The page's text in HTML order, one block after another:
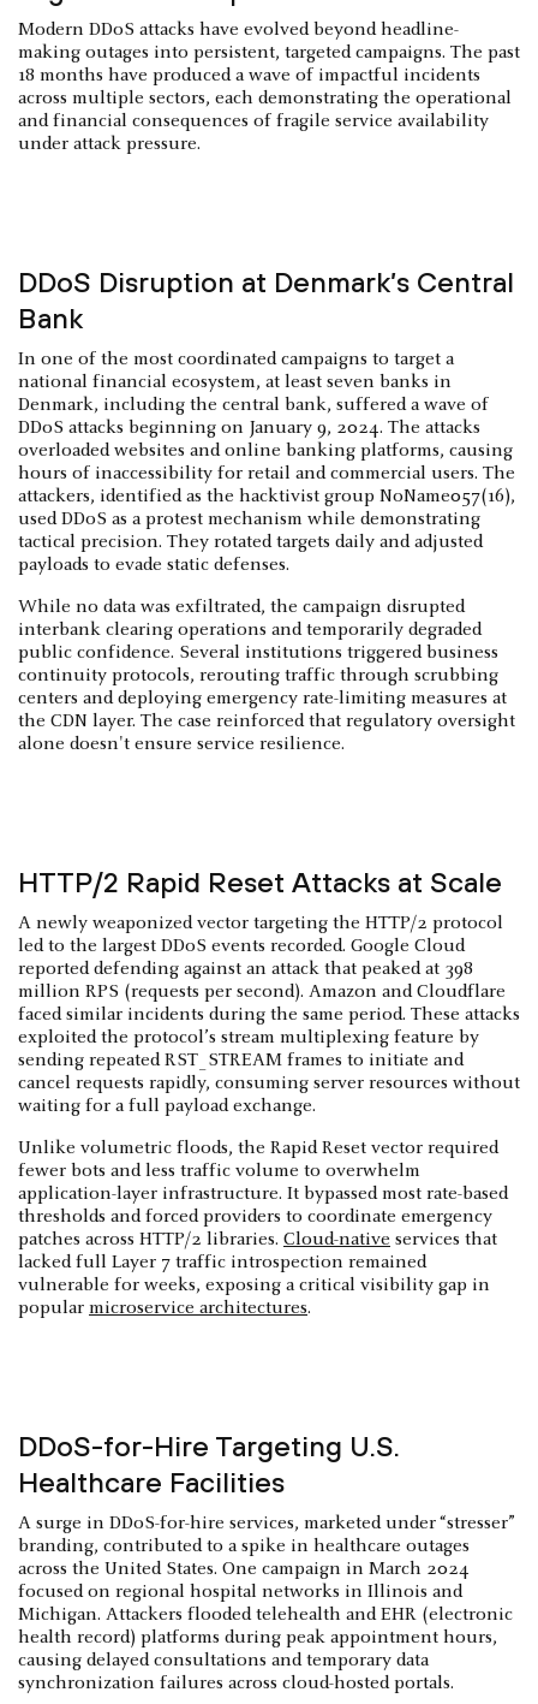
Modern DDoS attacks have evolved beyond headline-
making outages into persistent, targeted campaigns. The past
18 months have produced a wave of impactful incidents
across multiple sectors, each demonstrating the operational
and financial consequences of fragile service availability
under attack pressure.
DDoS Disruption at Denmark’s Central
Bank
In one of the most coordinated campaigns to target a
national financial ecosystem, at least seven banks in
Denmark, including the central bank, suffered a wave of
DDoS attacks beginning on January 9, 2024. The attacks
overloaded websites and online banking platforms, causing
hours of inaccessibility for retail and commercial users. The
attackers, identified as the hacktivist group NoName057(16),
used DDoS as a protest mechanism while demonstrating
tactical precision. They rotated targets daily and adjusted
payloads to evade static defenses.
While no data was exfiltrated, the campaign disrupted
interbank clearing operations and temporarily degraded
public confidence. Several institutions triggered business
continuity protocols, rerouting traffic through scrubbing
centers and deploying emergency rate-limiting measures at
the CDN layer. The case reinforced that regulatory oversight
alone doesn't ensure service resilience.
HTTP/2 Rapid Reset Attacks at Scale
A newly weaponized vector targeting the HTTP/2 protocol
led to the largest DDoS events recorded. Google Cloud
reported defending against an attack that peaked at 398
million RPS (requests per second). Amazon and Cloudflare
faced similar incidents during the same period. These attacks
exploited the protocol’s stream multiplexing feature by
sending repeated RST_STREAM frames to initiate and
cancel requests rapidly, consuming server resources without
waiting for a full payload exchange.
Unlike volumetric floods, the Rapid Reset vector required
fewer bots and less traffic volume to overwhelm
application-layer infrastructure. It bypassed most rate-based
thresholds and forced providers to coordinate emergency
patches across HTTP/2 libraries. Cloud-native services that
lacked full Layer 7 traffic introspection remained
vulnerable for weeks, exposing a critical visibility gap in
popular microservice architectures.
DDoS-for-Hire Targeting U.S.
Healthcare Facilities
A surge in DDoS-for-hire services, marketed under “stresser”
branding, contributed to a spike in healthcare outages
across the United States. One campaign in March 2024
focused on regional hospital networks in Illinois and
Michigan. Attackers flooded telehealth and EHR (electronic
health record) platforms during peak appointment hours,
causing delayed consultations and temporary data
synchronization failures across cloud-hosted portals.